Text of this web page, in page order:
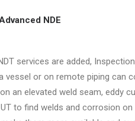
NDE
services are added,
vessel or on remote piping can
an elevated weld seam, eddy
to find welds and corrosion